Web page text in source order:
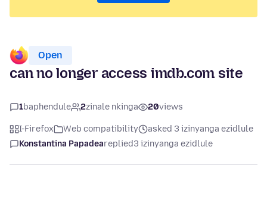
Open
can no longer access imdb.com site
1baphendule 2zinale nkinga 20views
I-Firefox Web compatibility
asked 3 izinyanga ezidlule
Konstantina Papadeareplied3 izinyanga ezidlule